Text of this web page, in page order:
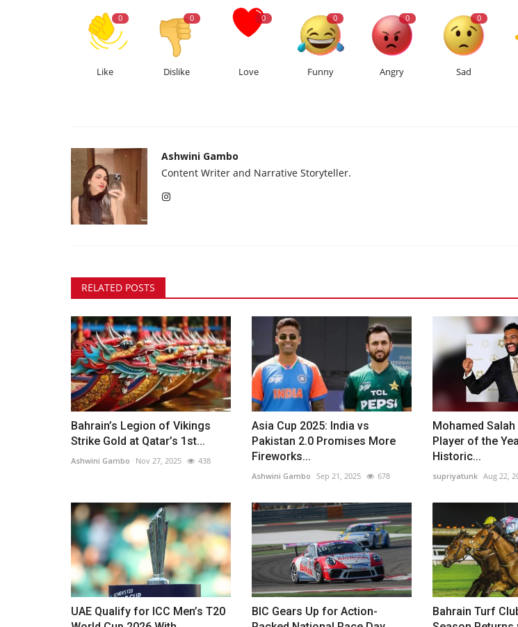
0
Like
0
Dislike
0
Love
0
Funny
0
Angry
0
Sad
Ashwini Gambo
Content Writer and Narrative Storyteller.
RELATED POSTS
Bahrain’s Legion of Vikings
Strike Gold at Qatar’s 1st...
Ashwini Gambo Nov 27, 2025 438
Asia Cup 2025: India vs
Pakistan 2.0 Promises More
Fireworks...
Ashwini Gambo Sep 21, 2025 678
Mohamed Salah
Player of the
Historic...
supriyatunk Aug 22,
UAE Qualify for ICC Men’s T20
BIC Gears Up for Action-
Bahrain Turf